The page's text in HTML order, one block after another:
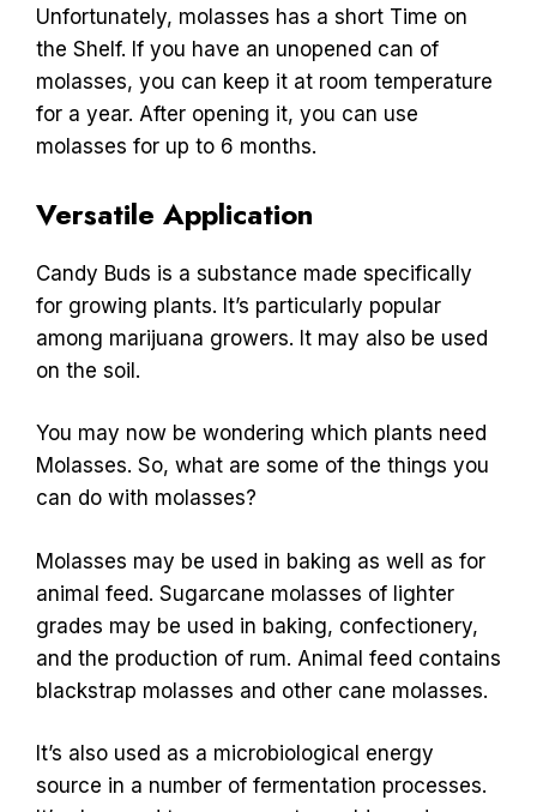
Unfortunately, molasses has a short Time on
the Shelf. If you have an unopened can of
molasses, you can keep it at room temperature
for a year. After opening it, you can use
molasses for up to 6 months.
Versatile Application
Candy Buds is a substance made specifically
for growing plants. It’s particularly popular
among marijuana growers. It may also be used
on the soil.
You may now be wondering which plants need
Molasses. So, what are some of the things you
can do with molasses?
Molasses may be used in baking as well as for
animal feed. Sugarcane molasses of lighter
grades may be used in baking, confectionery,
and the production of rum. Animal feed contains
blackstrap molasses and other cane molasses.
It’s also used as a microbiological energy
source in a number of fermentation processes.